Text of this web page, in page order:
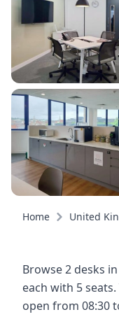
Home United
Browse 2 desks
each with 5
open from 08:30